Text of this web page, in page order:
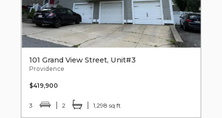
101 Grand View Street, Unit#3
Providence
$419,900
3 2 1,298 sq ft